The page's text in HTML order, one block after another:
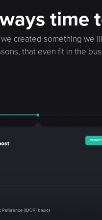
time
created something we
that even fit in the